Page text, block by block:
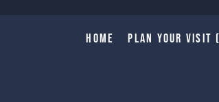
Home Plan Your Visit